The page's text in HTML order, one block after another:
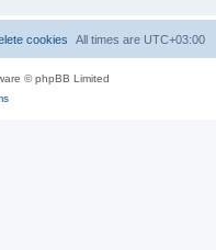
All times are UTC+03:00
cookies
© phpBB Limited